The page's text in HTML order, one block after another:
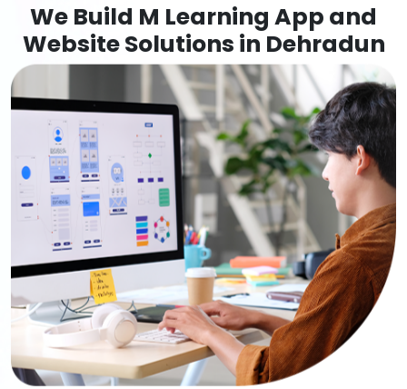
We Build M Learning App and
Website Solutions in Dehradun